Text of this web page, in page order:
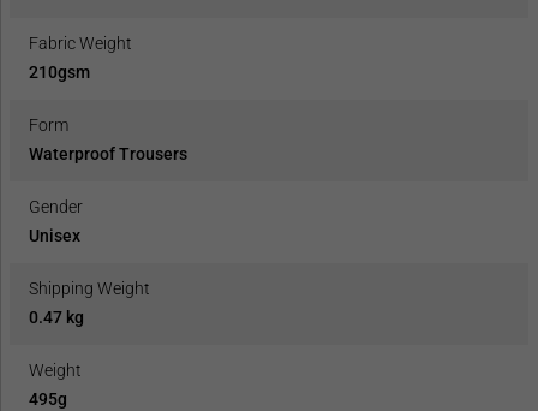
Fabric Weight
210gsm
Form
Waterproof Trousers
Gender
Unisex
Shipping Weight
0.47 kg
Weight
495g